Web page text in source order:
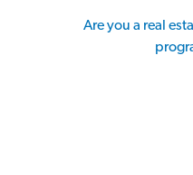
Are you a real